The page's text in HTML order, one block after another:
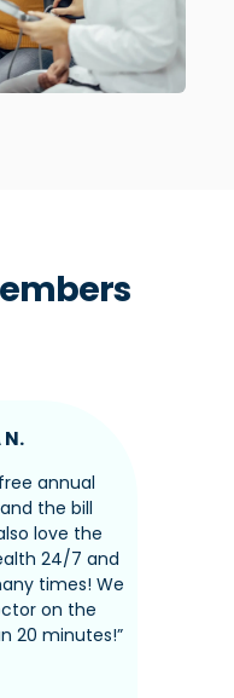
annual
the bill
love the
24/7 and
times! We
on the
20 minutes!”